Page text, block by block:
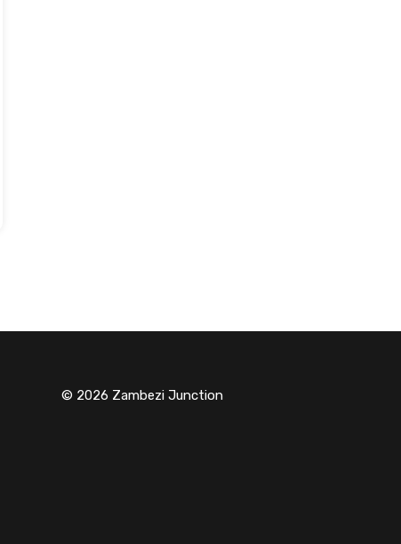
© 2026 Zambezi Junction